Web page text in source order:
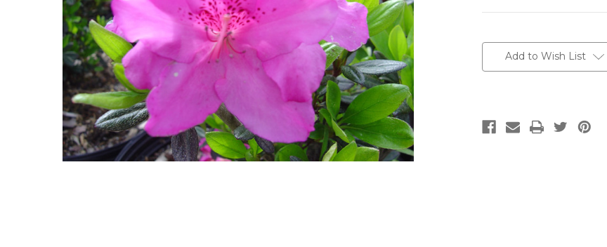
Stock:Add to Wish List